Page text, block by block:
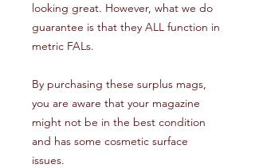
looking great. However, what we do
guarantee is that they ALL function in
metric FALs.
By purchasing these surplus mags,
you are aware that your magazine
might not be in the best condition
and has some cosmetic surface
issues.